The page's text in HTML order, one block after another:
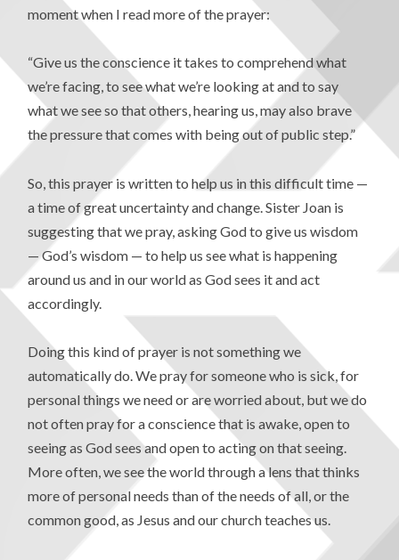
moment when I read more of the prayer:
“Give us the conscience it takes to comprehend what
we’re facing, to see what we’re looking at and to say
what we see so that others, hearing us, may also brave
the pressure that comes with being out of public step.”
So, this prayer is written to help us in this difficult time —
a time of great uncertainty and change. Sister Joan is
suggesting that we pray, asking God to give us wisdom
— God’s wisdom — to help us see what is happening
around us and in our world as God sees it and act
accordingly.
Doing this kind of prayer is not something we
automatically do. We pray for someone who is sick, for
personal things we need or are worried about, but we do
not often pray for a conscience that is awake, open to
seeing as God sees and open to acting on that seeing.
More often, we see the world through a lens that thinks
more of personal needs than of the needs of all, or the
common good, as Jesus and our church teaches us.